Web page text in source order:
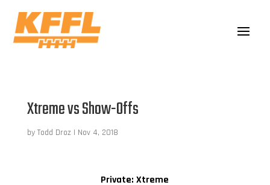
Xtreme vs Show-Offs
by Todd Droz | Nov 4, 2018
Private: Xtreme